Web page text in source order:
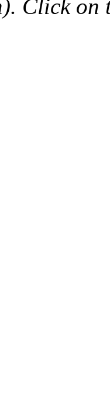
Click on